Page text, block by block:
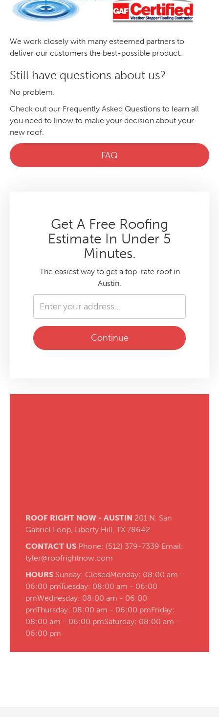
We work closely with many esteemed partners to
deliver our customers the best-possible product.
Still have questions about us?
No problem.
Check out our Frequently Asked Questions to learn all
you need to know to make your decision about your
new roof.
FAQ
Get A Free Roofing
Estimate In Under 5
Minutes.
The easiest way to get a top-rate roof in
Austin.
Continue
ROOF RIGHT NOW - AUSTIN 201 N. San
Gabriel Loop, Liberty Hill, TX 78642
CONTACT US Phone: (512) 379-7339 Email:
tyler@roofrightnow.com
HOURS Sunday: ClosedMonday: 08:00 am -
06:00 pmTuesday: 08:00 am - 06:00
pmWednesday: 08:00 am - 06:00
pmThursday: 08:00 am - 06:00 pmFriday:
08:00 am - 06:00 pmSaturday: 08:00 am -
06:00 pm